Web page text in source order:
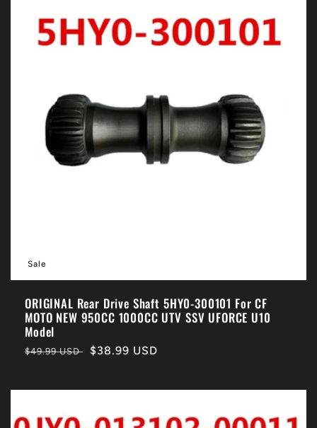
Sale
ORIGINAL Rear Drive Shaft 5HY0-300101 For CF
MOTO NEW 950CC 1000CC UTV SSV UFORCE U10
Model
Regular
$49.99 USD
Sale
$38.99 USD